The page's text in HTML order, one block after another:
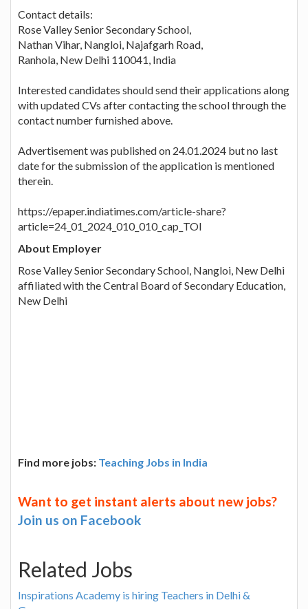
Contact details:
Rose Valley Senior Secondary School,
Nathan Vihar, Nangloi, Najafgarh Road,
Ranhola, New Delhi 110041, India
Interested candidates should send their applications along
with updated CVs after contacting the school through the
contact number furnished above.
Advertisement was published on 24.01.2024 but no last
date for the submission of the application is mentioned
therein.
https://epaper.indiatimes.com/article-share?
article=24_01_2024_010_010_cap_TOI
About Employer
Rose Valley Senior Secondary School, Nangloi, New Delhi
affiliated with the Central Board of Secondary Education,
New Delhi
Find more jobs: Teaching Jobs in India
Want to get instant alerts about new jobs?
Join us on Facebook
Related Jobs
Inspirations Academy is hiring Teachers in Delhi &